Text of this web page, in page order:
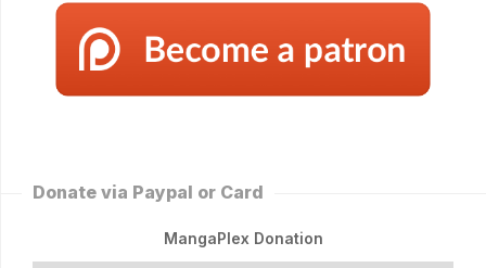
Donate via Paypal or Card
MangaPlex Donation